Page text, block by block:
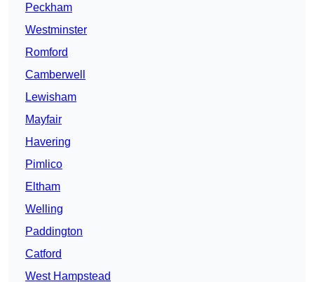
Peckham
Westminster
Romford
Camberwell
Lewisham
Mayfair
Havering
Pimlico
Eltham
Welling
Paddington
Catford
West Hampstead